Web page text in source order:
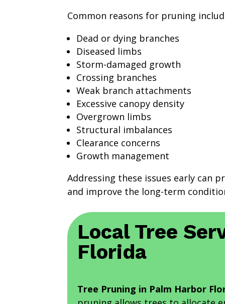
Common reasons for pruning
Dead or dying branches
Diseased limbs
Storm-damaged growth
Crossing branches
Weak branch attachments
Excessive canopy density
Overgrown limbs
Structural imbalances
Clearance concerns
Growth management
Addressing these issues early can
and improve the long-term
Local Tree
Florida
Tree Pruning in Palm Harbor